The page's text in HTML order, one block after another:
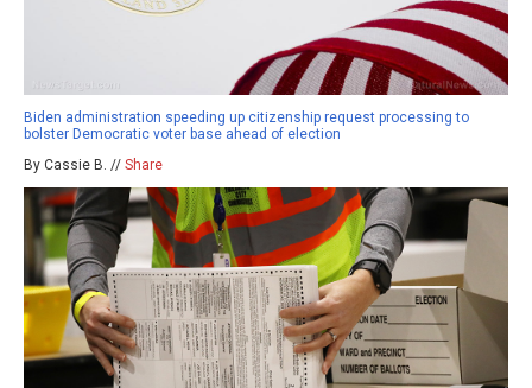
Biden administration speeding up citizenship request processing to
bolster Democratic voter base ahead of election
By Cassie B. // Share